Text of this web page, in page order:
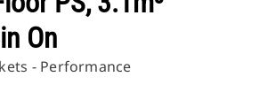
On
- Performance